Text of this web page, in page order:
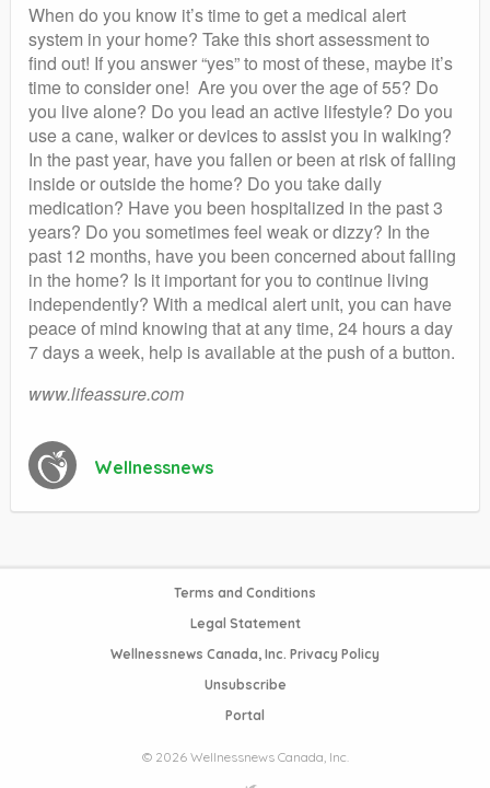
When do you know it’s time to get a medical alert
system in your home? Take this short assessment to
find out! If you answer “yes” to most of these, maybe it’s
time to consider one! Are you over the age of 55? Do
you live alone? Do you lead an active lifestyle? Do you
use a cane, walker or devices to assist you in walking?
In the past year, have you fallen or been at risk of falling
inside or outside the home? Do you take daily
medication? Have you been hospitalized in the past 3
years? Do you sometimes feel weak or dizzy? In the
past 12 months, have you been concerned about falling
in the home? Is it important for you to continue living
independently? With a medical alert unit, you can have
peace of mind knowing that at any time, 24 hours a day
7 days a week, help is available at the push of a button.
www.lifeassure.com
Wellnessnews
Terms and Conditions
Legal Statement
Wellnessnews Canada, Inc. Privacy Policy
Unsubscribe
Portal
© 2026 Wellnessnews Canada, Inc.